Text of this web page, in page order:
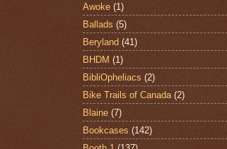
Awoke (1)
Ballads (5)
Beryland (41)
BHDM (1)
BibliOpheliacs (2)
Bike Trails of Canada (2)
Blaine (7)
Bookcases (142)